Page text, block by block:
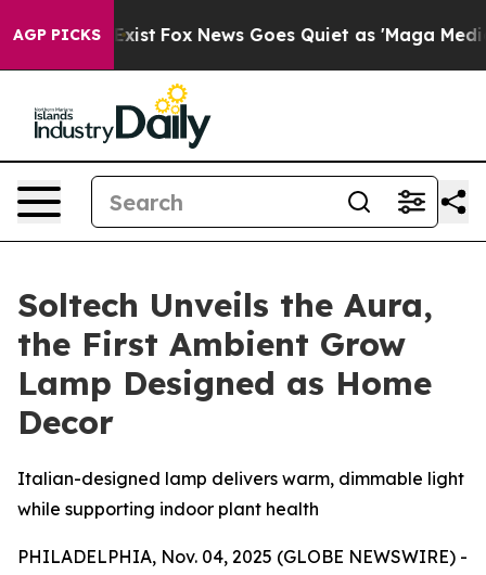
AGP PICKS
Exist Fox News Goes Quiet as 'Maga Media
Soltech Unveils the Aura,
the First Ambient Grow
Lamp Designed as Home
Decor
Italian-designed lamp delivers warm, dimmable light
while supporting indoor plant health
PHILADELPHIA, Nov. 04, 2025 (GLOBE NEWSWIRE) -